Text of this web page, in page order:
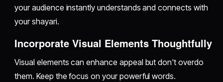
your audience instantly understands and connects with
your shayari.
Incorporate Visual Elements Thoughtfully
Visual elements can enhance appeal but don't overdo
them. Keep the focus on your powerful words.